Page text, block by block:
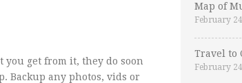
get from it, they do soon
Backup any photos, vids or
Map of
February
Travel to
February